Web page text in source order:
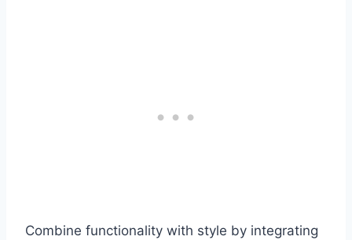
Combine functionality with style by integrating